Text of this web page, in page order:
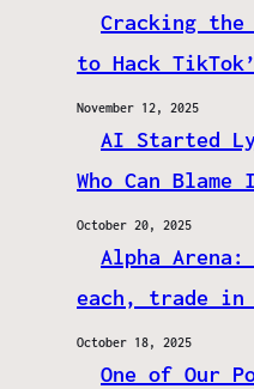
Cracking the
to Hack
November 12, 2025
AI Started
Who Can Blame
October 20, 2025
Alpha
each, trade in
October 18, 2025
One of Our